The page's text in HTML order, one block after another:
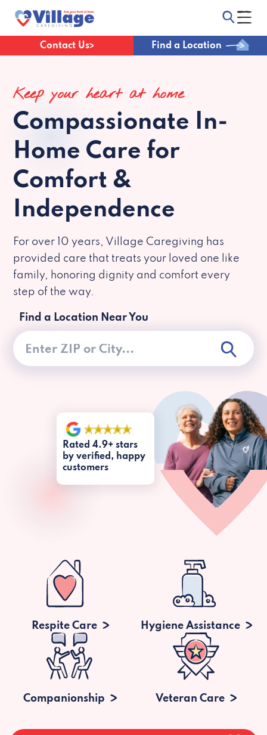
Contact Us Find a Location
Keep your heart at home
Compassionate In-
Home Care for
Comfort &
Independence
For over 10 years, Village Caregiving has
provided care that treats your loved one like
family, honoring dignity and comfort every
step of the way.
Find a Location Near You
Rated 4.9+ stars
by verified, happy
customers
Respite Care Hygiene Assistance
Companionship Veteran Care